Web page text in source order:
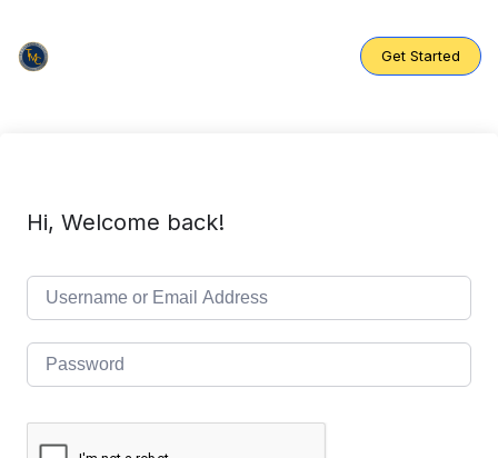
content
Get Started
Hi, Welcome back!